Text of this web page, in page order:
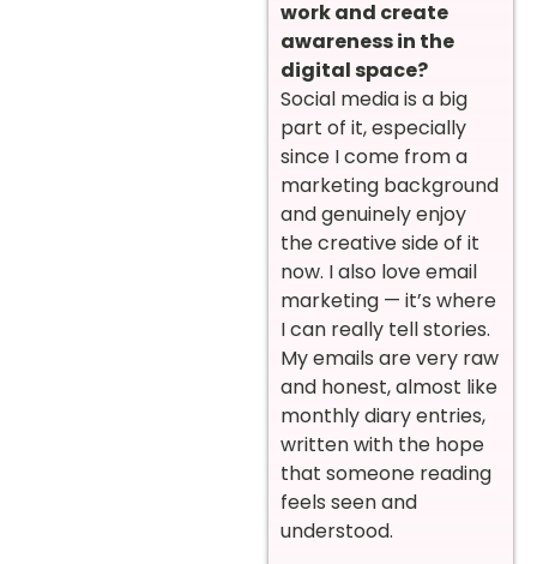
work and create
awareness in the
digital space?
Social media is a big
part of it, especially
since I come from a
marketing background
and genuinely enjoy
the creative side of it
now. I also love email
marketing — it’s where
I can really tell stories.
My emails are very raw
and honest, almost like
monthly diary entries,
written with the hope
that someone reading
feels seen and
understood.